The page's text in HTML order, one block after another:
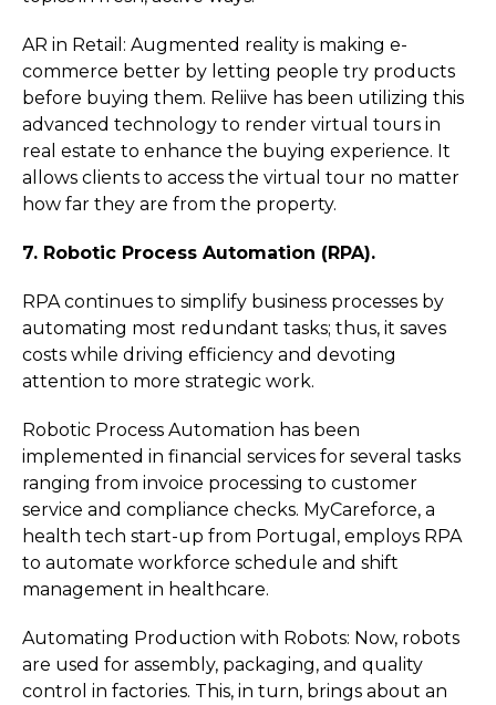
AR in Retail: Augmented reality is making e-
commerce better by letting people try products
before buying them. Reliive has been utilizing this
advanced technology to render virtual tours in
real estate to enhance the buying experience. It
allows clients to access the virtual tour no matter
how far they are from the property.
7. Robotic Process Automation (RPA).
RPA continues to simplify business processes by
automating most redundant tasks; thus, it saves
costs while driving efficiency and devoting
attention to more strategic work.
Robotic Process Automation has been
implemented in financial services for several tasks
ranging from invoice processing to customer
service and compliance checks. MyCareforce, a
health tech start-up from Portugal, employs RPA
to automate workforce schedule and shift
management in healthcare.
Automating Production with Robots: Now, robots
are used for assembly, packaging, and quality
control in factories. This, in turn, brings about an